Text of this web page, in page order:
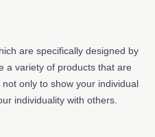
are specifically designed by
a variety of products that are
only to show your individual
individuality with others.